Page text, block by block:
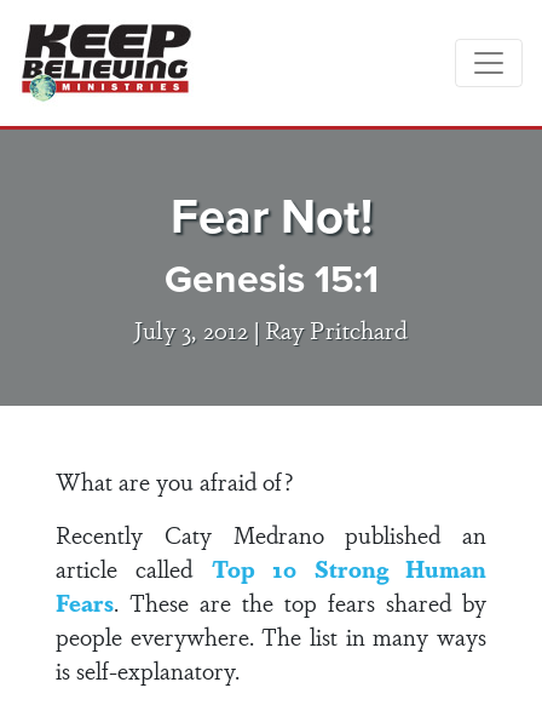
Fear Not!
Genesis 15:1
July 3, 2012 | Ray Pritchard
What are you afraid of?
Recently Caty Medrano published an
article called Top 10 Strong Human
Fears. These are the top fears shared by
people everywhere. The list in many ways
is self-explanatory.